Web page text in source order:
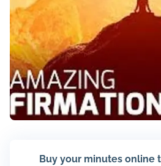
Buy your minutes online